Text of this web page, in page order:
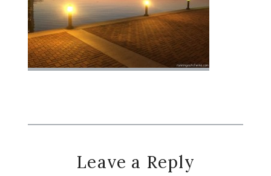
ReaderLeave a Reply